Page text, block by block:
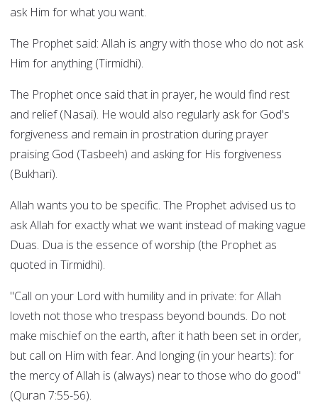
ask Him for what you want.
The Prophet said: Allah is angry with those who do not ask
Him for anything (Tirmidhi).
The Prophet once said that in prayer, he would find rest
and relief (Nasai). He would also regularly ask for God's
forgiveness and remain in prostration during prayer
praising God (Tasbeeh) and asking for His forgiveness
(Bukhari).
Allah wants you to be specific. The Prophet advised us to
ask Allah for exactly what we want instead of making vague
Duas. Dua is the essence of worship (the Prophet as
quoted in Tirmidhi).
"Call on your Lord with humility and in private: for Allah
loveth not those who trespass beyond bounds. Do not
make mischief on the earth, after it hath been set in order,
but call on Him with fear. And longing (in your hearts): for
the mercy of Allah is (always) near to those who do good"
(Quran 7:55-56).